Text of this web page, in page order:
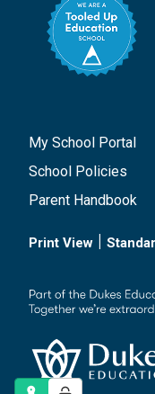
My School Portal
School Policies
Parent Handbook
Print View |